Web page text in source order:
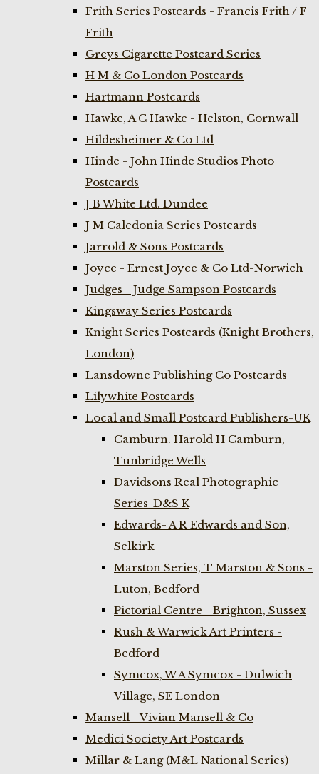
Frith Series Postcards - Francis Frith / F
Frith
Greys Cigarette Postcard Series
H M & Co London Postcards
Hartmann Postcards
Hawke, A C Hawke - Helston, Cornwall
Hildesheimer & Co Ltd
Hinde - John Hinde Studios Photo
Postcards
J B White Ltd. Dundee
J M Caledonia Series Postcards
Jarrold & Sons Postcards
Joyce - Ernest Joyce & Co Ltd-Norwich
Judges - Judge Sampson Postcards
Kingsway Series Postcards
Knight Series Postcards (Knight Brothers,
London)
Lansdowne Publishing Co Postcards
Lilywhite Postcards
Local and Small Postcard Publishers-UK
Camburn. Harold H Camburn,
Tunbridge Wells
Davidsons Real Photographic
Series-D&S K
Edwards- A R Edwards and Son,
Selkirk
Marston Series, T Marston & Sons -
Luton, Bedford
Pictorial Centre - Brighton, Sussex
Rush & Warwick Art Printers -
Bedford
Symcox, W A Symcox - Dulwich
Village, SE London
Mansell - Vivian Mansell & Co
Medici Society Art Postcards
Millar & Lang (M&L National Series)